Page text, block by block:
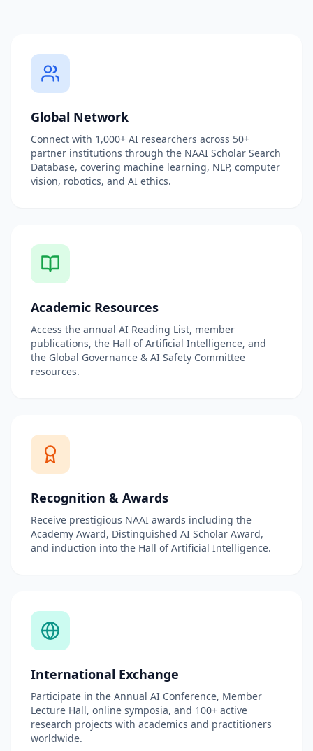
Global Network
Connect with 1,000+ AI researchers across 50+
partner institutions through the NAAI Scholar Search
Database, covering machine learning, NLP, computer
vision, robotics, and AI ethics.
Academic Resources
Access the annual AI Reading List, member
publications, the Hall of Artificial Intelligence, and
the Global Governance & AI Safety Committee
resources.
Recognition & Awards
Receive prestigious NAAI awards including the
Academy Award, Distinguished AI Scholar Award,
and induction into the Hall of Artificial Intelligence.
International Exchange
Participate in the Annual AI Conference, Member
Lecture Hall, online symposia, and 100+ active
research projects with academics and practitioners
worldwide.